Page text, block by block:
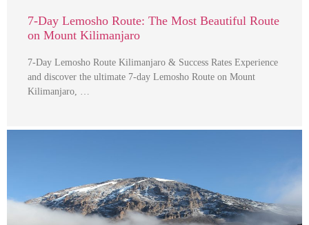
7-Day Lemosho Route: The Most Beautiful Route
on Mount Kilimanjaro
7-Day Lemosho Route Kilimanjaro & Success Rates Experience
and discover the ultimate 7-day Lemosho Route on Mount
Kilimanjaro, …